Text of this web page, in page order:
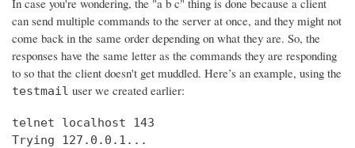
can send multiple commands to the server at once, and they might not
come back in the same order depending on what they are. So, the
responses have the same letter as the commands they are responding
to so that the client doesn't get muddled. Here’s an example, using the
testmail user we created earlier:
telnet localhost 143
Trying 127.0.0.1...